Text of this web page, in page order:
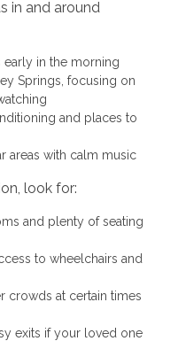
in and around
early in the morning
Springs, focusing on
and places to
areas with calm music
look for:
and plenty of seating
to wheelchairs and
crowds at certain times
exits if your loved one